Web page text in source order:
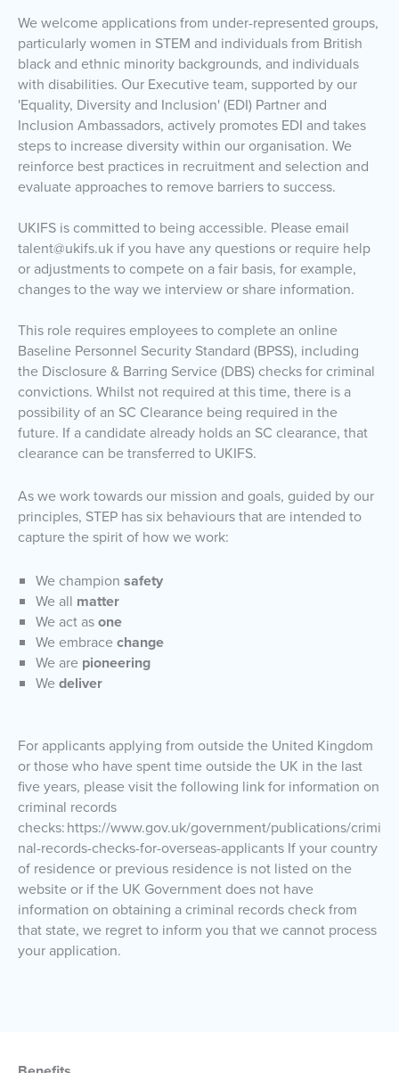
We welcome applications from under-represented groups,
particularly women in STEM and individuals from British
black and ethnic minority backgrounds, and individuals
with disabilities. Our Executive team, supported by our
'Equality, Diversity and Inclusion' (EDI) Partner and
Inclusion Ambassadors, actively promotes EDI and takes
steps to increase diversity within our organisation. We
reinforce best practices in recruitment and selection and
evaluate approaches to remove barriers to success.
UKIFS is committed to being accessible. Please email
talent@ukifs.uk if you have any questions or require help
or adjustments to compete on a fair basis, for example,
changes to the way we interview or share information.
This role requires employees to complete an online
Baseline Personnel Security Standard (BPSS), including
the Disclosure & Barring Service (DBS) checks for criminal
convictions. Whilst not required at this time, there is a
possibility of an SC Clearance being required in the
future. If a candidate already holds an SC clearance, that
clearance can be transferred to UKIFS.
As we work towards our mission and goals, guided by our
principles, STEP has six behaviours that are intended to
capture the spirit of how we work:
We champion safety
We all matter
We act asone
We embracechange
We are pioneering
Wedeliver
For applicants applying from outside the United Kingdom
or those who have spent time outside the UK in the last
five years, please visit the following link for information on
criminal records
checks: https://www.gov.uk/government/publications/crimi
nal-records-checks-for-overseas-applicants If your country
of residence or previous residence is not listed on the
website or if the UK Government does not have
information on obtaining a criminal records check from
that state, we regret to inform you that we cannot process
your application.